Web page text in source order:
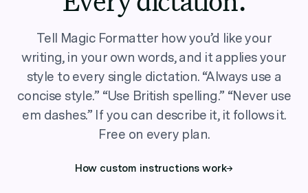
Tell Magic Formatter how you’d like your
writing, in your own words, and it applies your
style to every single dictation. “Always use a
concise style.” “Use British spelling.” “Never use
em dashes.” If you can describe it, it follows it.
Free on every plan.
How custom instructions work→